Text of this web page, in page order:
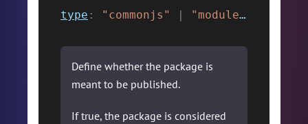
type : "commonjs" | "module"
Define whether the package is
meant to be published.
If true, the package is considered